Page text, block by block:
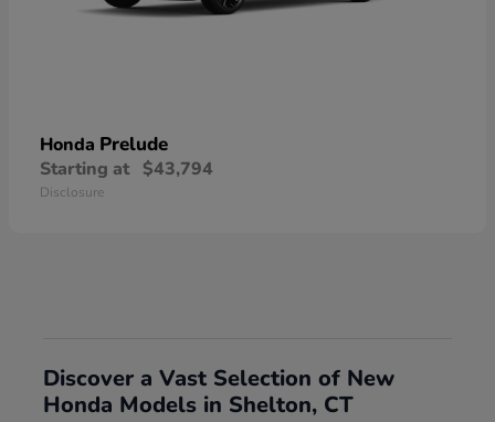
Honda Prelude
Starting at $43,794
Disclosure
Discover a Vast Selection of New
Honda Models in Shelton, CT